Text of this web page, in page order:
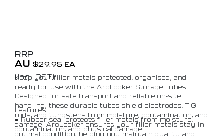
RRP
AU $29.95 EA
(Incl. GST)
Keep your filler metals protected, organised, and
ready for use with the ArcLocker Storage Tubes.
Designed for safe transport and reliable on-site
handling, these durable tubes shield electrodes, TIG
rods, and tungstens from moisture, contamination, and
damage. ArcLocker ensures your filler metals stay in
optimal condition, helping you maintain quality and
Features:
• Rubber seal protects filler metals from moisture,
contamination, and physical damage